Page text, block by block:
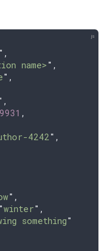
" ,
name>" ,
" ,
,
,
4242 " ,
" ,
winter" ,
something"